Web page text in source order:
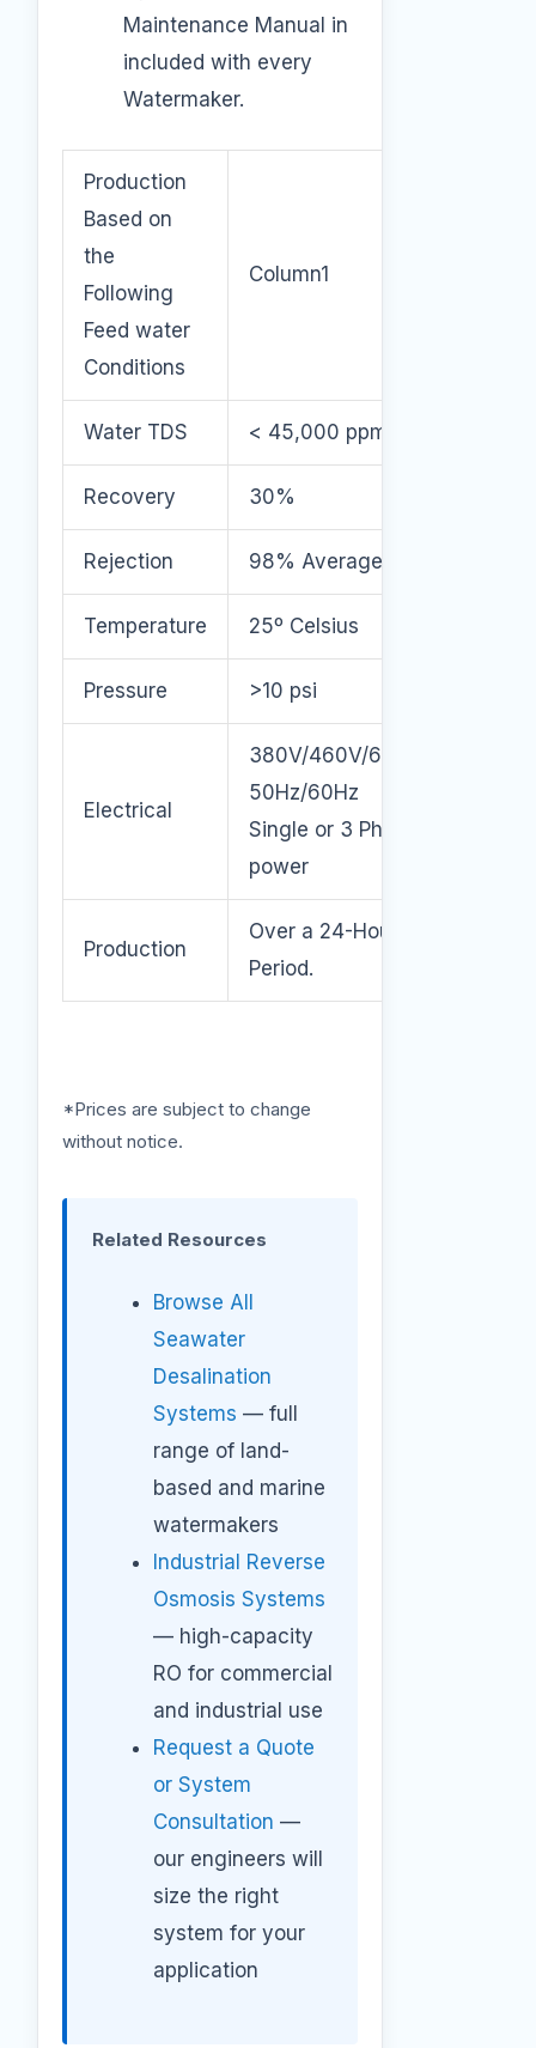
Maintenance Manual in
included with every
Watermaker.
Production
Based on
the
Following
Feed water
Conditions
Column1
Water TDS < 45,000 ppm
Recovery 30%
Rejection 98% Average
Temperature 25º Celsius
Pressure >10 psi
Electrical
380V/460V/600V
50Hz/60Hz
Single or 3 Phase
power
Production
Over a 24-Hour
Period.
*Prices are subject to change
without notice.
Related Resources
Browse All
Seawater
Desalination
Systems — full
range of land-
based and marine
watermakers
Industrial Reverse
Osmosis Systems
— high-capacity
RO for commercial
and industrial use
Request a Quote
or System
Consultation —
our engineers will
size the right
system for your
application